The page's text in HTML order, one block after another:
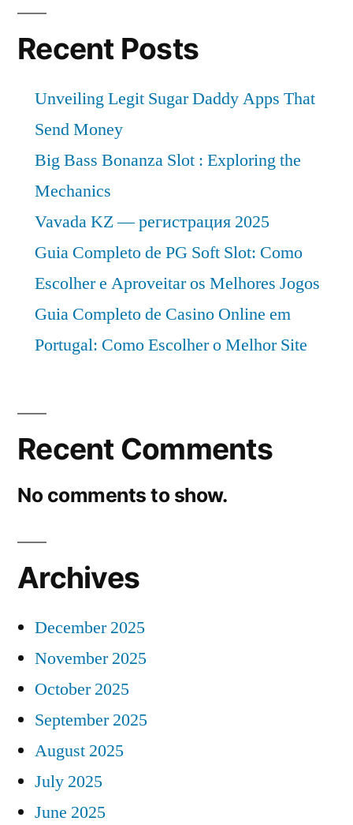
Recent Posts
Unveiling Legit Sugar Daddy Apps That
Send Money
Big Bass Bonanza Slot : Exploring the
Mechanics
Vavada KZ — регистрация 2025
Guia Completo de PG Soft Slot: Como
Escolher e Aproveitar os Melhores Jogos
Guia Completo de Casino Online em
Portugal: Como Escolher o Melhor Site
Recent Comments
No comments to show.
Archives
December 2025
November 2025
October 2025
September 2025
August 2025
July 2025
June 2025